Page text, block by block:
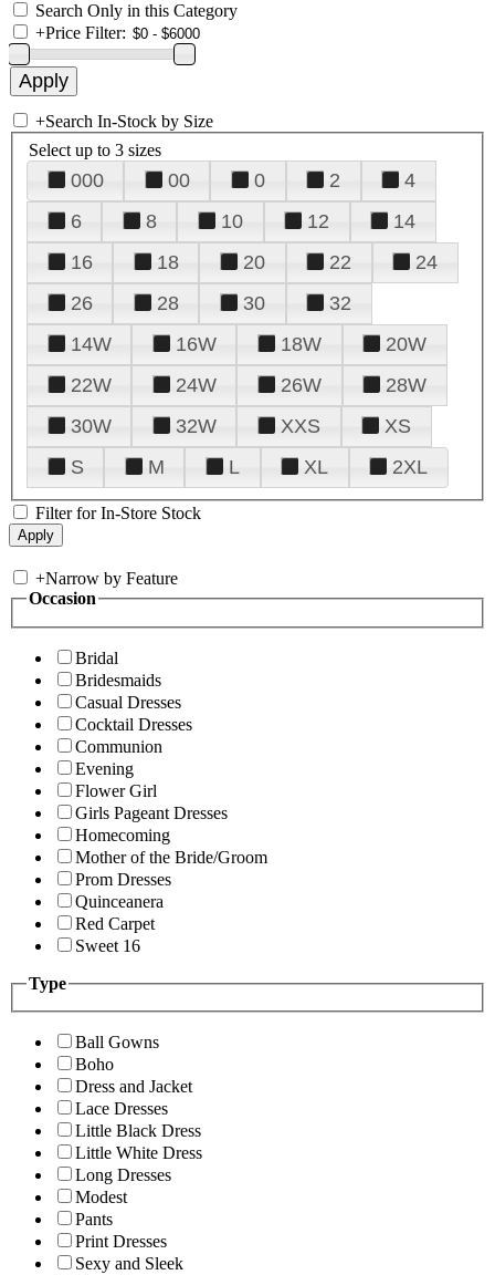
Search Only in this Category
+Price Filter:
+Search In-Stock by Size
Select up to 3 sizes
000 00 0 2
4
6
8 10 12
14
16
18 20 22
24
26
28 30
32
14W
16W 18W
20W
22W
24W 26W
28W
30W
32W XXS
XS
S
M L XL 2XL
Filter for In-Store Stock
+Narrow by Feature
Occasion
Bridal
Bridesmaids
Casual Dresses
Cocktail Dresses
Communion
Evening
Flower Girl
Girls Pageant Dresses
Homecoming
Mother of the Bride/Groom
Prom Dresses
Quinceanera
Red Carpet
Sweet 16
Type
Ball Gowns
Boho
Dress and Jacket
Lace Dresses
Little Black Dress
Little White Dress
Long Dresses
Modest
Pants
Print Dresses
Sexy and Sleek